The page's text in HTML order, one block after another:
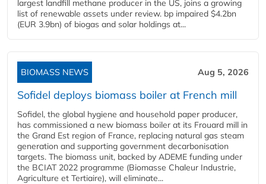
largest landfill methane producer in the US, joins a growing
list of renewable assets under review. bp impaired $4.2bn
(EUR 3.9bn) of biogas and solar holdings at...
BIOMASS NEWS Aug 5, 2026
Sofidel deploys biomass boiler at French mill
Sofidel, the global hygiene and household paper producer,
has commissioned a new biomass boiler at its Frouard mill in
the Grand Est region of France, replacing natural gas steam
generation and supporting government decarbonisation
targets. The biomass unit, backed by ADEME funding under
the BCIAT 2022 programme (Biomasse Chaleur Industrie,
Agriculture et Tertiaire), will eliminate...